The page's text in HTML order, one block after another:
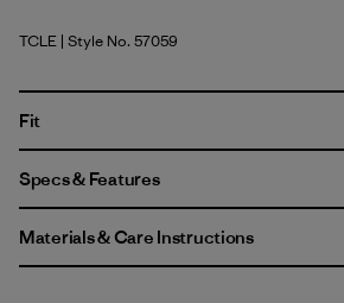
Tropiclimb: Hot Ember
TCLE | Style No. 57059
Fit
Specs & Features
Materials & Care Instructions